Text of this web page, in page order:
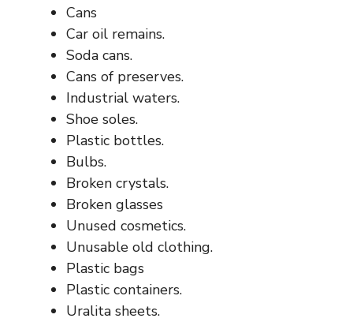
Cans
Car oil remains.
Soda cans.
Cans of preserves.
Industrial waters.
Shoe soles.
Plastic bottles.
Bulbs.
Broken crystals.
Broken glasses
Unused cosmetics.
Unusable old clothing.
Plastic bags
Plastic containers.
Uralita sheets.